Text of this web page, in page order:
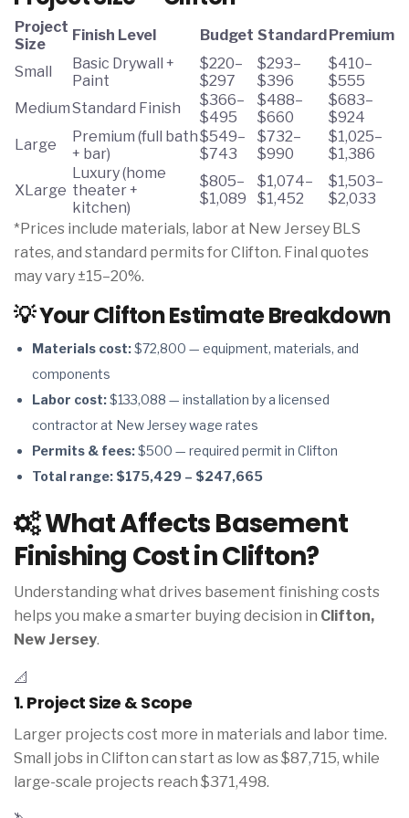
Project
Size
Finish Level Budget StandardPremium
Small
Basic Drywall +
Paint
$220–
$297
$293–
$396
$410–
$555
MediumStandard Finish
$366–
$495
$488–
$660
$683–
$924
Large
Premium (full bath
+ bar)
$549–
$743
$732–
$990
$1,025–
$1,386
XLarge
Luxury (home
theater +
kitchen)
$805–
$1,089
$1,074–
$1,452
$1,503–
$2,033
*Prices include materials, labor at New Jersey BLS
rates, and standard permits for Clifton. Final quotes
may vary ±15–20%.
💡 Your Clifton Estimate Breakdown
Materials cost:$72,800 — equipment, materials, and
components
Labor cost:$133,088 — installation by a licensed
contractor at New Jersey wage rates
Permits & fees:$500 — required permit in Clifton
Total range: $175,429 – $247,665
What Affects Basement
Finishing Cost in Clifton?
Understanding what drives basement finishing costs
helps you make a smarter buying decision in Clifton,
New Jersey.
📐
1. Project Size & Scope
Larger projects cost more in materials and labor time.
Small jobs in Clifton can start as low as $87,715, while
large-scale projects reach $371,498.